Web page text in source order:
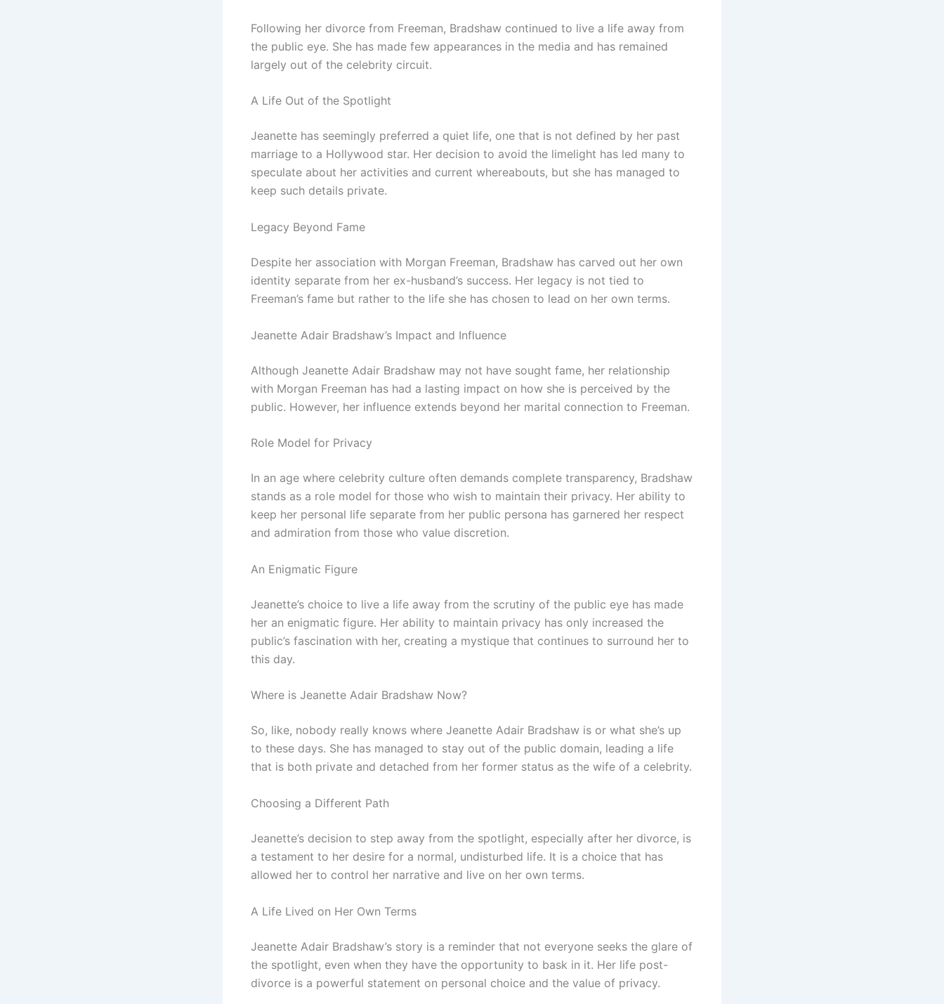
Following her divorce from Freeman, Bradshaw continued to live a life away from
the public eye. She has made few appearances in the media and has remained
largely out of the celebrity circuit.
A Life Out of the Spotlight
Jeanette has seemingly preferred a quiet life, one that is not defined by her past
marriage to a Hollywood star. Her decision to avoid the limelight has led many to
speculate about her activities and current whereabouts, but she has managed to
keep such details private.
Legacy Beyond Fame
Despite her association with Morgan Freeman, Bradshaw has carved out her own
identity separate from her ex-husband’s success. Her legacy is not tied to
Freeman’s fame but rather to the life she has chosen to lead on her own terms.
Jeanette Adair Bradshaw’s Impact and Influence
Although Jeanette Adair Bradshaw may not have sought fame, her relationship
with Morgan Freeman has had a lasting impact on how she is perceived by the
public. However, her influence extends beyond her marital connection to Freeman.
Role Model for Privacy
In an age where celebrity culture often demands complete transparency, Bradshaw
stands as a role model for those who wish to maintain their privacy. Her ability to
keep her personal life separate from her public persona has garnered her respect
and admiration from those who value discretion.
An Enigmatic Figure
Jeanette’s choice to live a life away from the scrutiny of the public eye has made
her an enigmatic figure. Her ability to maintain privacy has only increased the
public’s fascination with her, creating a mystique that continues to surround her to
this day.
Where is Jeanette Adair Bradshaw Now?
So, like, nobody really knows where Jeanette Adair Bradshaw is or what she’s up
to these days. She has managed to stay out of the public domain, leading a life
that is both private and detached from her former status as the wife of a celebrity.
Choosing a Different Path
Jeanette’s decision to step away from the spotlight, especially after her divorce, is
a testament to her desire for a normal, undisturbed life. It is a choice that has
allowed her to control her narrative and live on her own terms.
A Life Lived on Her Own Terms
Jeanette Adair Bradshaw’s story is a reminder that not everyone seeks the glare of
the spotlight, even when they have the opportunity to bask in it. Her life post-
divorce is a powerful statement on personal choice and the value of privacy.